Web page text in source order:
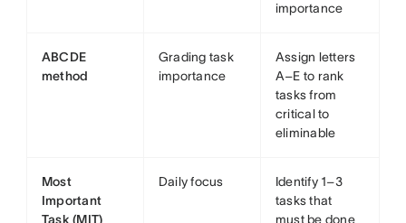
importance
ABCDE
method
Grading task
importance
Assign letters
A–E to rank
tasks from
critical to
eliminable
Most
Important
Task (MIT)
Daily focus
Identify 1–3
tasks that
must be done